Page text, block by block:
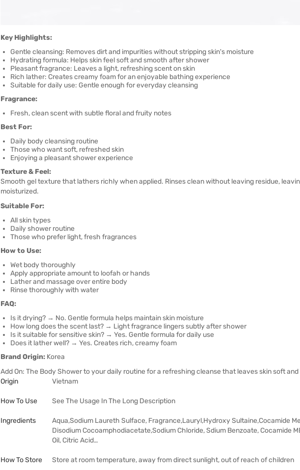
Key Highlights:
Gentle cleansing: Removes dirt and impurities without stripping skin's moisture
Hydrating formula: Helps skin feel soft and smooth after shower
Pleasant fragrance: Leaves a light, refreshing scent on skin
Rich lather: Creates creamy foam for an enjoyable bathing experience
Suitable for daily use: Gentle enough for everyday cleansing
Fragrance:
Fresh, clean scent with subtle floral and fruity notes
Best For:
Daily body cleansing routine
Those who want soft, refreshed skin
Enjoying a pleasant shower experience
Texture & Feel:
Smooth gel texture that lathers richly when applied. Rinses clean without leaving residue,
moisturized.
Suitable For:
All skin types
Daily shower routine
Those who prefer light, fresh fragrances
How to Use:
Wet body thoroughly
Apply appropriate amount to loofah or hands
Lather and massage over entire body
Rinse thoroughly with water
FAQ:
Is it drying? → No. Gentle formula helps maintain skin moisture
How long does the scent last? → Light fragrance lingers subtly after shower
Is it suitable for sensitive skin? → Yes. Gentle formula for daily use
Does it lather well? → Yes. Creates rich, creamy foam
Brand Origin: Korea
Add On: The Body Shower to your daily routine for a refreshing cleanse that leaves skin soft
Origin
Vietnam
How To Use See The Usage In The Long Description
Ingredients
Aqua,Sodium Laureth Sulface, Fragrance,Lauryl,Hydroxy Sultaine,Cocamide
Disodium Cocoamphodiacetate,Sodium Chloride, Sdium Benzoate, Cocamide
Oil, Citric Acid…
How To Store Store at room temperature, away from direct sunlight, out of reach of children